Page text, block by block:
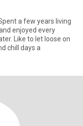
a few years living
enjoyed every
Like to let loose on
chill days a